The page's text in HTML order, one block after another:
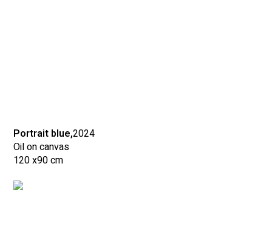
Portrait blue,2024
Oil on canvas
120 x90 cm